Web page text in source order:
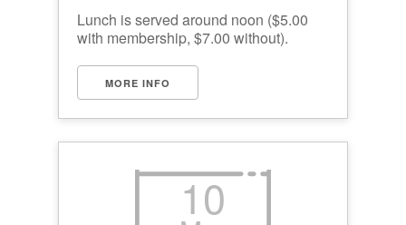
Lunch is served around noon ($5.00
with membership, $7.00 without).
MORE INFO
10